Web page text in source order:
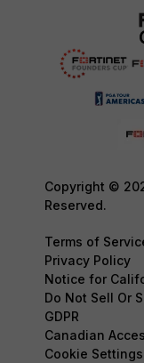
Copyright ©
Reserved.
Terms of
Privacy Policy
Notice for
Do Not Sell Or
GDPR
Canadian
Cookie Settings